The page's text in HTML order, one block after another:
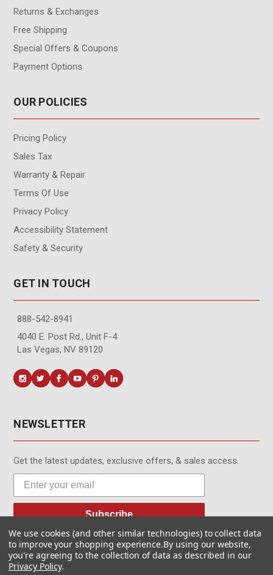
Returns & Exchanges
Free Shipping
Special Offers & Coupons
Payment Options
OUR POLICIES
Pricing Policy
Sales Tax
Warranty & Repair
Terms Of Use
Privacy Policy
Accessibility Statement
Safety & Security
GET IN TOUCH
888-542-8941
4040 E. Post Rd., Unit F-4
Las Vegas, NV 89120
NEWSLETTER
Get the latest updates, exclusive offers, & sales access.
Subscribe
© MotionMedia 1995-2026. All Rights Reserved.
We use cookies (and other similar technologies) to collect data
to improve your shopping experience.By using our website,
you're agreeing to the collection of data as described in our
Privacy Policy.